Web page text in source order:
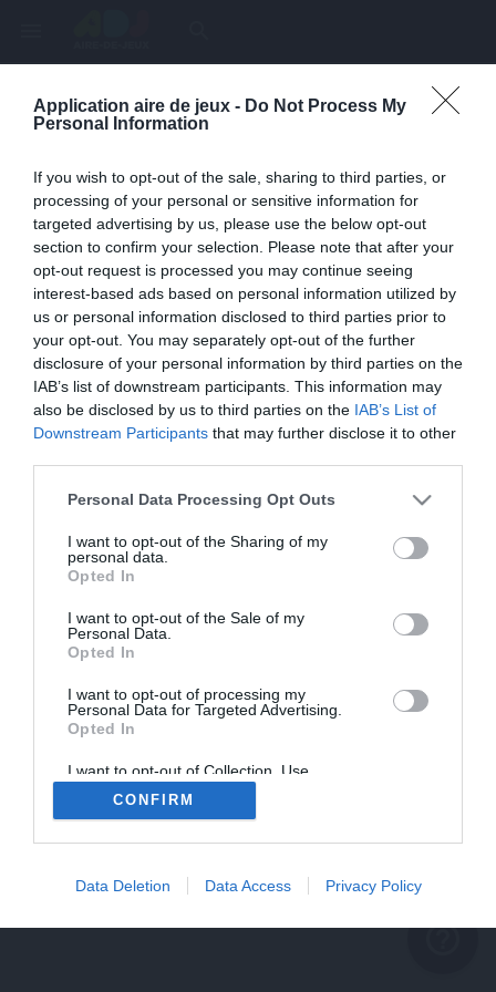
Application aire de jeux - Do Not Process My
Personal Information
If you wish to opt-out of the sale, sharing to third parties, or
processing of your personal or sensitive information for
targeted advertising by us, please use the below opt-out
section to confirm your selection. Please note that after your
opt-out request is processed you may continue seeing
interest-based ads based on personal information utilized by
us or personal information disclosed to third parties prior to
your opt-out. You may separately opt-out of the further
disclosure of your personal information by third parties on the
IAB’s list of downstream participants. This information may
also be disclosed by us to third parties on the IAB’s List of
Downstream Participants that may further disclose it to other
Personal Data Processing Opt Outs
I want to opt-out of the Sharing of my
personal data.
Opted In
I want to opt-out of the Sale of my
Personal Data.
Opted In
I want to opt-out of processing my
Personal Data for Targeted Advertising.
Opted In
I want to opt-out of Collection, Use,
Retention, Sale, and/or Sharing of my
Personal Data that Is Unrelated with the
Purposes for which it was collected.
CONFIRM
Data Deletion Data Access Privacy Policy
Page inexistante
help_outline
Une erreur est survenue
problème persiste